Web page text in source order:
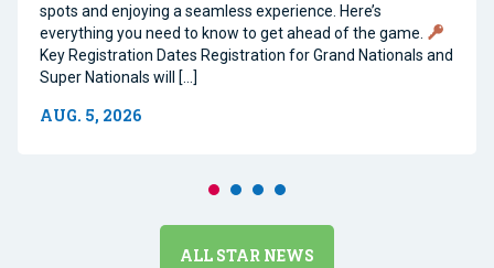
spots and enjoying a seamless experience. Here’s
everything you need to know to get ahead of the game.
Key Registration Dates Registration for Grand Nationals and
Super Nationals will […]
AUG. 5, 2026
ALL STAR NEWS